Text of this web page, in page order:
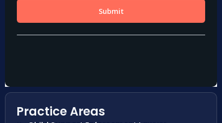
Practice Areas